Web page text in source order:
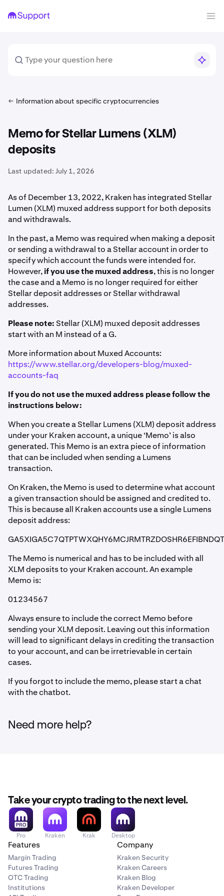
Information about specific cryptocurrencies
Memo for Stellar Lumens (XLM)
deposits
Last updated: July 1, 2026
As of December 13, 2022, Kraken has integrated Stellar
Lumen (XLM) muxed address support for both deposits
and withdrawals.
In the past, a Memo was required when making a deposit
or sending a withdrawal to a Stellar account in order to
specify which account the funds were intended for.
However,if you use the muxed address, this is no longer
the case and a Memo is no longer required for either
Stellar deposit addresses or Stellar withdrawal
addresses.
Please note:Stellar (XLM) muxed deposit addresses
start with an M instead of a G.
More information about Muxed Accounts:
https://www.stellar.org/developers-blog/muxed-
accounts-faq
If you do not use the muxed address please follow the
instructions below:
When you create a Stellar Lumens (XLM) deposit address
under your Kraken account, a unique ‘Memo’ is also
generated. This Memo is an extra piece of information
that can be included when sending a Lumens
transaction.
On Kraken, the Memo is used to determine what account
a given transaction should be assigned and credited to.
This is because all Kraken accounts use a single Lumens
deposit address:
The Memo is numerical and has to be included with all
XLM deposits to your Kraken account. An example
Memo is:
01234567
Always ensure to include the correct Memo before
sending your XLM deposit. Leaving out this information
will lead to significant delays in crediting the transaction
to your account, and can be irretrievable in certain
cases.
If you forgot to include the memo, please start a chat
with the chatbot.
Need more help?
Take your crypto trading to the next level.
Pro Kraken Krak Desktop
Features
Margin Trading
Futures Trading
OTC Trading
Institutions
Company
Kraken Security
Kraken Careers
Kraken Blog
Kraken Developer